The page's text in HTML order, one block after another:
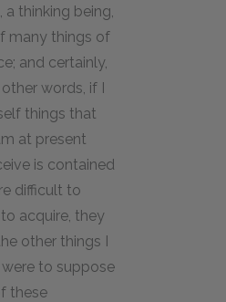
thinking being,
many things of
and certainly,
words, if I
things that
at present
is contained
difficult to
acquire, they
other things I
to suppose
these